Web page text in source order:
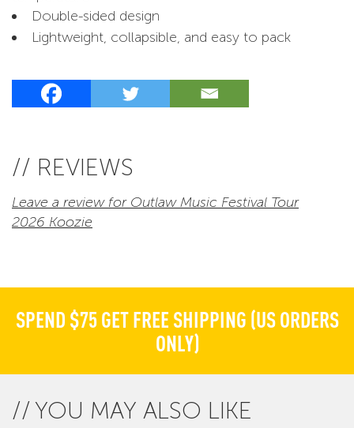
Double-sided design
Lightweight, collapsible, and easy to pack
// REVIEWS
Leave a review for Outlaw Music Festival Tour
2026 Koozie
SPEND $75 GET FREE SHIPPING (US ORDERS
ONLY)
YOU MAY ALSO LIKE